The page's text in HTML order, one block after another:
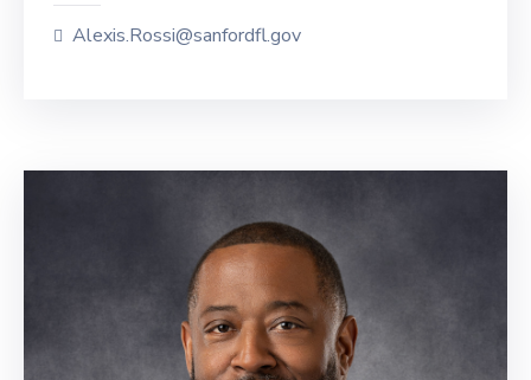
Alexis.Rossi@sanfordfl.gov